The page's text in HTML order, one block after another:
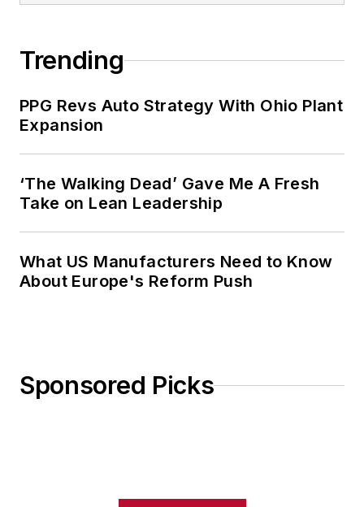
Trending
PPG Revs Auto Strategy With Ohio Plant
Expansion
‘The Walking Dead’ Gave Me A Fresh
Take on Lean Leadership
What US Manufacturers Need to Know
About Europe's Reform Push
Sponsored Picks